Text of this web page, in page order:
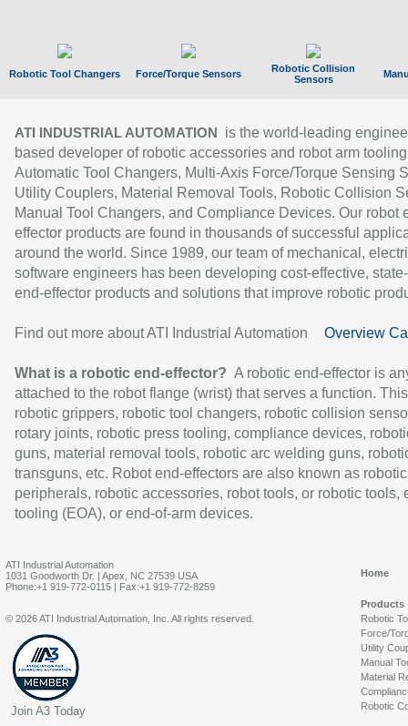
Robotic Tool Changers Force/Torque Sensors
Robotic Collision
Sensors
ATI INDUSTRIAL AUTOMATION
is the world-leading
based developer of robotic accessories and robot arm
Automatic Tool Changers, Multi-Axis Force/Torque Sensing
Utility Couplers, Material Removal Tools, Robotic Collision
Manual Tool Changers, and Compliance Devices. Our robot
effector products are found in thousands of successful
around the world. Since 1989, our team of mechanical,
software engineers has been developing cost-effective,
end-effector products and solutions that improve robotic
Find out more about ATI Industrial Automation Overview
What is a robotic end-effector? A robotic end-effector is
attached to the robot flange (wrist) that serves a function.
robotic grippers, robotic tool changers, robotic collision
rotary joints, robotic press tooling, compliance devices,
guns, material removal tools, robotic arc welding guns,
transguns, etc. Robot end-effectors are also known as robotic
peripherals, robotic accessories, robot tools, or robotic tools,
tooling (EOA), or end-of-arm devices.
ATI Industrial Automation
1031 Goodworth Dr. | Apex, NC 27539 USA
Phone:+1 919-772-0115 | Fax:+1 919-772-8259
Home
Products
Robotic
Force/
Utility
Manual
Material
Robotic
© 2026 ATI Industrial Automation, Inc. All rights reserved.
Join A3 Today